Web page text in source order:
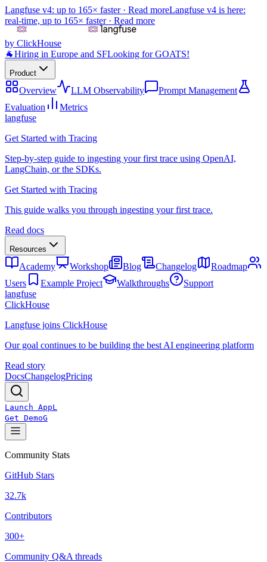
Langfuse v4: up to 165× faster · Read moreLangfuse v4 is here:
real-time, up to 165× faster · Read more
by ClickHouse
🐐Hiring in Europe and SFLooking for GOATS!
Product
Overview LLM Observability
Prompt Management
Evaluation
Metrics
langfuse
Get Started with Tracing
Step-by-step guide to ingesting your first trace using OpenAI,
LangChain, or the SDKs.
Get Started with Tracing
This guide walks you through ingesting your first trace.
Read docs
Resources
Academy Workshop Blog Changelog
Roadmap
Users
Example Project Walkthroughs
Support
langfuse
ClickHouse
Langfuse joins ClickHouse
Our goal continues to be building the best AI engineering platform
Read story
DocsChangelogPricing
Launch AppL
Get DemoG
Community Stats
GitHub Stars
32.7k
Contributors
300+
Community Q&A threads